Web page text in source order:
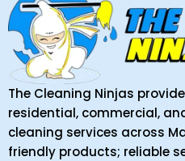
The Cleaning Ninjas
residential, commercial,
cleaning services across
friendly products; reliable